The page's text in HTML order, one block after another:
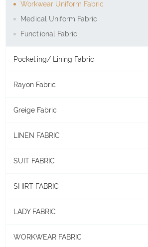
Workwear Uniform Fabric
Medical Uniform Fabric
Functional Fabric
Pocketing/ Lining Fabric
Rayon Fabric
Greige Fabric
LINEN FABRIC
SUIT FABRIC
SHIRT FABRIC
LADY FABRIC
WORKWEAR FABRIC